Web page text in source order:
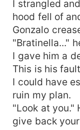
I strangled
hood fell of
Gonzalo
"Bratinella..."
I gave him a
This is his
I could have
ruin my plan.
"Look at you."
give back